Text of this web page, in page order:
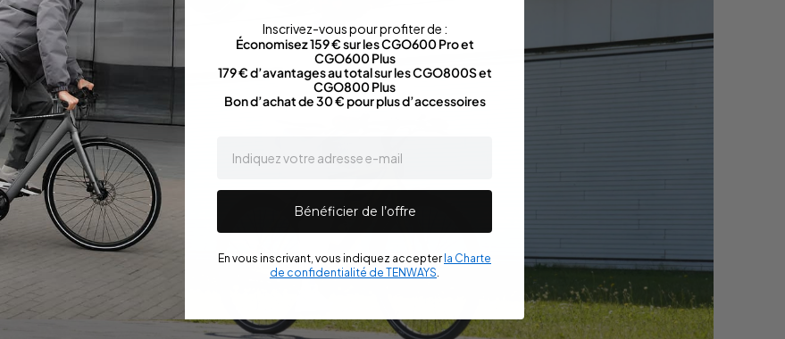
Inscrivez-vous pour profiter de :
Économisez 159 € sur les CGO600 Pro et
CGO600 Plus
179 € d’avantages au total sur les CGO800S et
CGO800 Plus
Bon d’achat de 30 € pour plus d’accessoires
Bénéficier de l’offre
En vous inscrivant, vous indiquez accepter la Charte
de confidentialité de TENWAYS